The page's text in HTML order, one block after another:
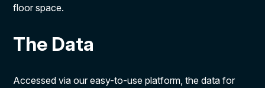
floor space.
The Data
Accessed via our easy-to-use platform, the data for